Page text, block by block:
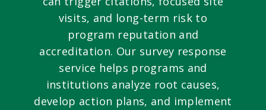
visits, and long-term risk to
program reputation and
accreditation. Our survey response
service helps programs and
institutions analyze root causes,
develop action plans, and implement